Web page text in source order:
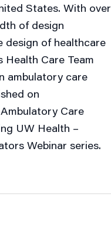
States. With over
of design
design of healthcare
Health Care Team
ambulatory care
on
Care
UW Health –
Webinar series.